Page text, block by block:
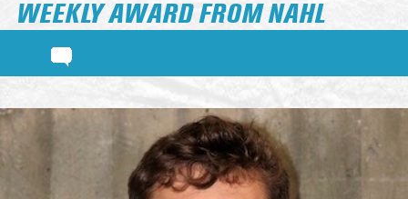
WEEKLY AWARD FROM NAHL